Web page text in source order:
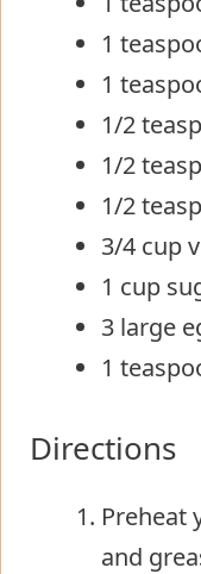
1
1
1/2
1/2
1/2
3/4 cup
1 cup
3 large
1
Directions
Preheat
and